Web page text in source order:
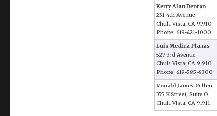
Kerry Alan Denton
231 4th Avenue
Chula Vista, CA 91910
Phone: 619-421-1000
Luis Medina Planas
527 3rd Avenue
Chula Vista, CA 91910
Phone: 619-585-8300
Ronald James Pullen
355 K Street, Suite O
Chula Vista, CA 91911